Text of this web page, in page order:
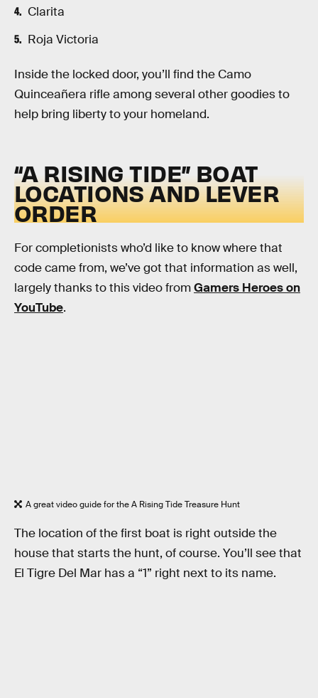
Clarita
Roja Victoria
Inside the locked door, you’ll find the Camo
Quinceañera rifle among several other goodies to
help bring liberty to your homeland.
“A RISING TIDE” BOAT
LOCATIONS AND LEVER
ORDER
For completionists who’d like to know where that
code came from, we’ve got that information as well,
largely thanks to this video fromGamers Heroes on
YouTube.
A great video guide for the A Rising Tide Treasure Hunt
The location of the first boat is right outside the
house that starts the hunt, of course. You’ll see that
El Tigre Del Mar has a “1” right next to its name.